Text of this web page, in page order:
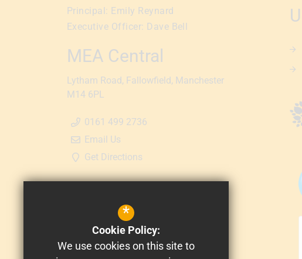
Principal: Emily Reynard
Executive Officer: Dave Bell
MEA Central
Lytham Road Fallowfield Manchester
M14 6PL
0161 499 2736
Email Us
Get Directions
*
Cookie Policy:
We use cookies on this site to